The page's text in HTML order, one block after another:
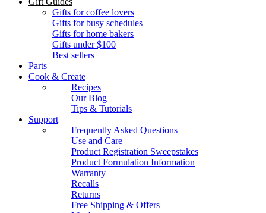
Gifts for coffee lovers
Gifts for busy schedules
Gifts for home bakers
Gifts under $100
Best sellers
Parts
Cook & Create
Recipes
Our Blog
Tips & Tutorials
Support
Frequently Asked Questions
Use and Care
Product Registration Sweepstakes
Product Formulation Information
Warranty
Recalls
Returns
Free Shipping & Offers